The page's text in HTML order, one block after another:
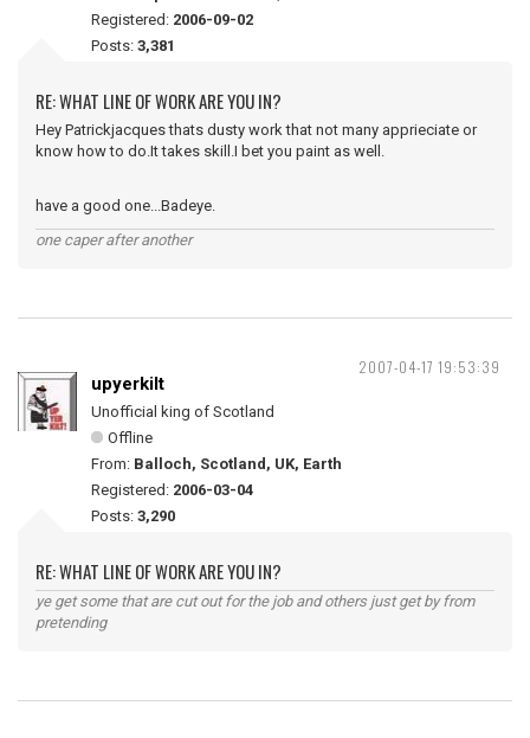
Registered: 2006-09-02
Posts: 3,381
RE: WHAT LINE OF WORK ARE YOU IN?
Hey Patrickjacques thats dusty work that not many apprieciate or
know how to do.It takes skill.I bet you paint as well.
have a good one...Badeye.
one caper after another
2007-04-17 19:53:39
upyerkilt
Unofficial king of Scotland
Offline
From: Balloch, Scotland, UK, Earth
Registered: 2006-03-04
Posts: 3,290
RE: WHAT LINE OF WORK ARE YOU IN?
ye get some that are cut out for the job and others just get by from
pretending